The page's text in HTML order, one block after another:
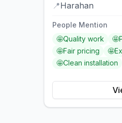
📍Harahan
People Mention
🤩Quality work 🤩
🤩Fair pricing 🤩
🤩Clean installation